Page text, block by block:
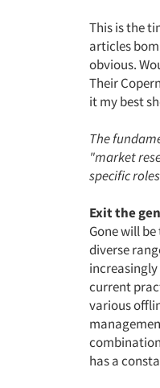
This is the
articles
obvious.
Their
it my best
The
"market
specific
Exit the
Gone will
diverse
current
various
has a